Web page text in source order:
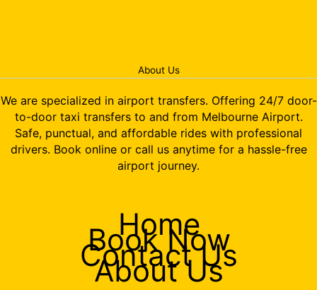
About Us
We are specialized in airport transfers. Offering 24/7 door-
to-door taxi transfers to and from Melbourne Airport.
Safe, punctual, and affordable rides with professional
drivers. Book online or call us anytime for a hassle-free
airport journey.
Home
Book Now
Contact Us
About Us